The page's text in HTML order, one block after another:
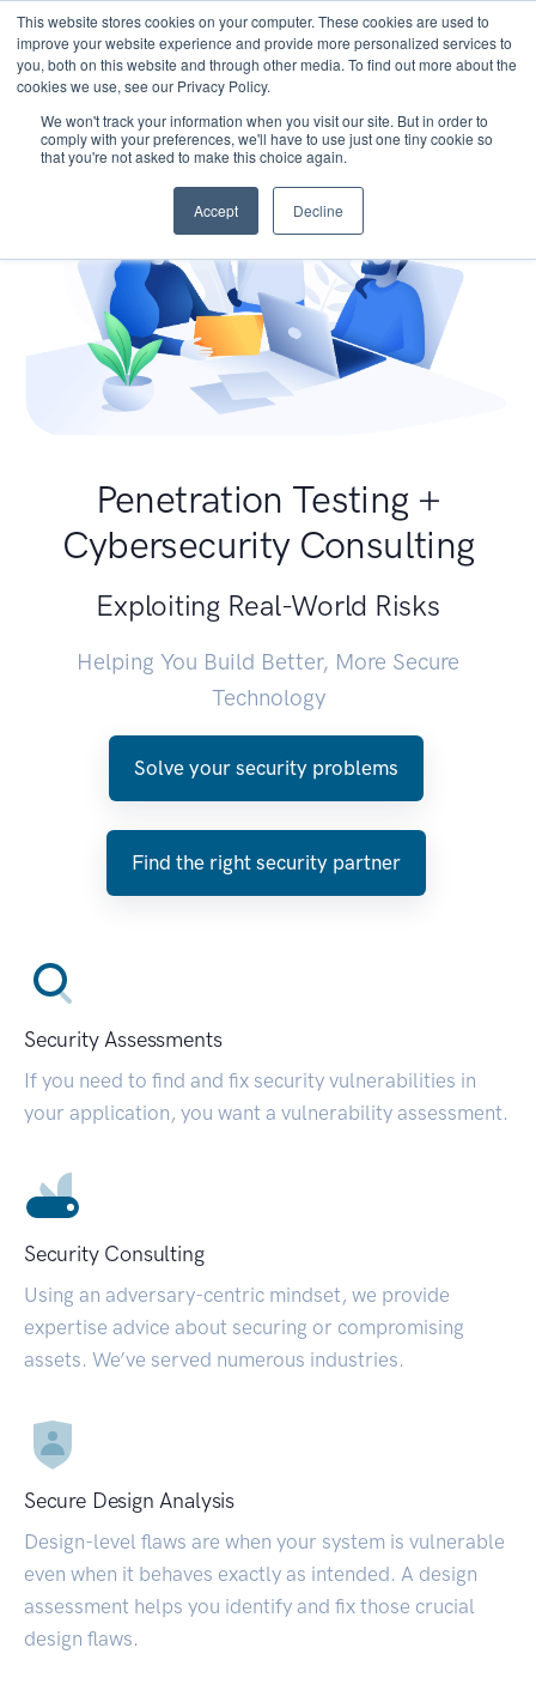
This website stores cookies on your computer. These cookies are used to
improve your website experience and provide more personalized services to
you, both on this website and through other media. To find out more about the
cookies we use, see our Privacy Policy.
We won't track your information when you visit our site. But in order to
comply with your preferences, we'll have to use just one tiny cookie so
that you're not asked to make this choice again.
Accept Decline
Penetration Testing +
Cybersecurity Consulting
Exploiting Real-World Risks
Helping You Build Better, More Secure
Technology
Solve your security problems
Find the right security partner
Security Assessments
If you need to find and fix security vulnerabilities in
your application, you want a vulnerability assessment.
Security Consulting
Using an adversary-centric mindset, we provide
expertise advice about securing or compromising
assets. We’ve served numerous industries.
Secure Design Analysis
Design-level flaws are when your system is vulnerable
even when it behaves exactly as intended. A design
assessment helps you identify and fix those crucial
design flaws.